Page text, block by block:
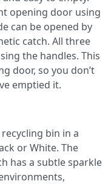
opening door using
can be opened by
catch. All three
the handles. This
door, so you don’t
emptied it.
bin in a
or White. The
has a subtle sparkle